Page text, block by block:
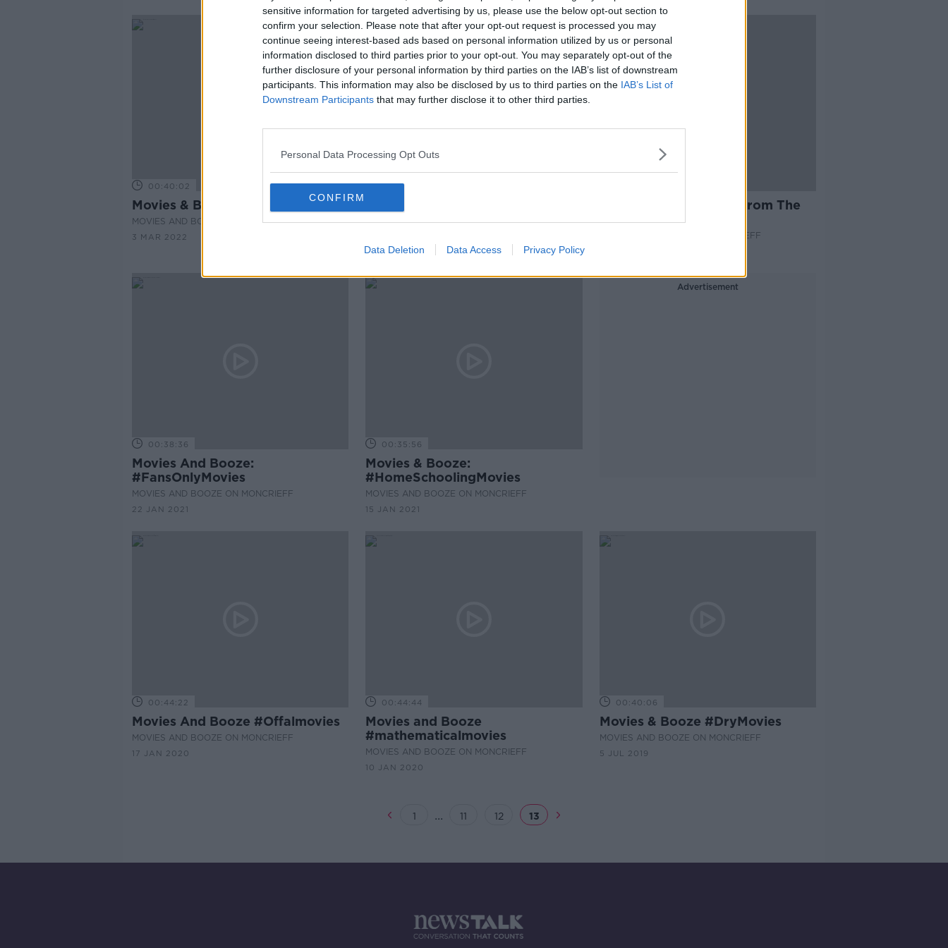
sensitive information for targeted advertising by us, please use the below opt-out section to
confirm your selection. Please note that after your opt-out request is processed you may
continue seeing interest-based ads based on personal information utilized by us or personal
information disclosed to third parties prior to your opt-out. You may separately opt-out of the
further disclosure of your personal information by third parties on the IAB’s list of downstream
participants. This information may also be disclosed by us to third parties on the IAB’s List of
Downstream Participants that may further disclose it to other third parties.
Personal Data Processing Opt Outs
CONFIRM
Data Deletion Data Access Privacy Policy
00:40:02
Movies & Booze: #PutinMovies
MOVIES AND BOOZE ON MONCRIEFF
3 MAR 2022
00:41:24
Sugar Club - Part 2
11 FEB 2022
Movies & Booze: LIVE from The
Sugar Club - Part 1
MOVIES AND BOOZE ON MONCRIEFF
00:38:36
Movies And Booze:
#FansOnlyMovies
MOVIES AND BOOZE ON MONCRIEFF
22 JAN 2021
00:35:56
Movies & Booze:
#HomeSchoolingMovies
MOVIES AND BOOZE ON MONCRIEFF
15 JAN 2021
Advertisement
00:44:22
Movies And Booze #Offalmovies
MOVIES AND BOOZE ON MONCRIEFF
17 JAN 2020
00:44:44
Movies and Booze
#mathematicalmovies
MOVIES AND BOOZE ON MONCRIEFF
10 JAN 2020
00:40:06
Movies & Booze #DryMovies
MOVIES AND BOOZE ON MONCRIEFF
5 JUL 2019
1 ... 11 12 13